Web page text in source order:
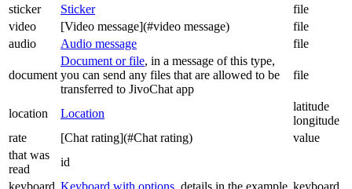
sticker
Sticker
file
video
[Video message](#video message)
file
audio
Audio message file
document
Document or file, in a message of this type,
you can send any files that are allowed to be
transferred to JivoChat app
file
location Location
latitude
longitude
rate
[Chat rating](#Chat rating)
value
that was
read
id